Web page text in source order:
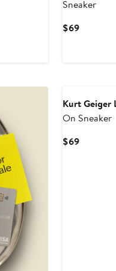
Sneaker
$69Current
Kurt Geiger
On Sneaker
$69Current